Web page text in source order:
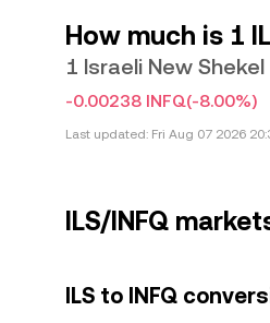
How much is 1
1 Israeli New
-0.00238 INFQ(-8.00%)
Last updated: Fri Aug 07 2026
ILS/INFQ
ILS to INFQ